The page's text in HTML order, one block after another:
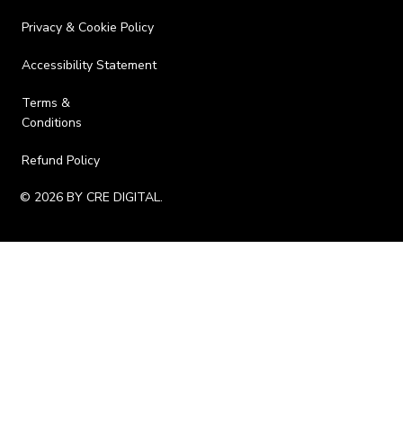
Privacy & Cookie Policy
Accessibility Statement
Terms &
Conditions
Refund Policy
© 2026 BY CRE DIGITAL.